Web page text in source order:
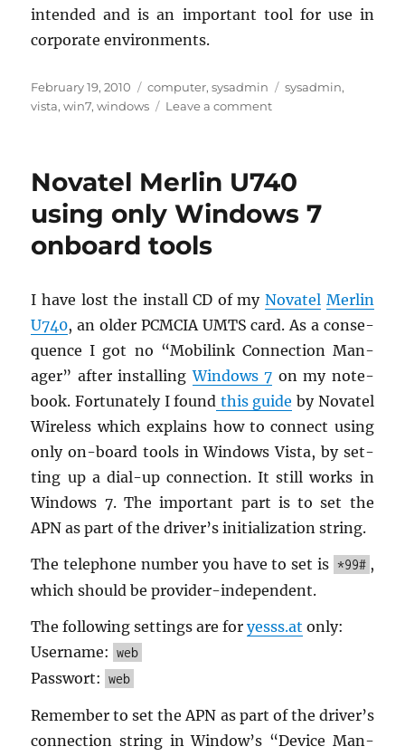
in­tended and is an im­por­tant tool for use in
cor­po­rate en­vi­ron­ments.
Posted
on
February 19, 2010 Categories
computer,sysadmin Tags
sysadmin,
vista,win7,windows Leave a commenton
“rearm
Novatel Merlin U740
using only Windows 7
onboard tools
I have lost the in­stall CD of my No­va­tel Mer­lin
U740, an older PCM­CIA UMTS card. As a con­se­
quence I got no “Mo­bilink Con­nec­tion Man­
ager” after in­stallingWin­dows 7 on my note­
book. For­tu­nately I found this guide by No­va­tel
Wire­less which ex­plains how to con­nect using
only on-board tools in Win­dows Vista, by set­
ting up a dial-up con­nec­tion. It still works in
Win­dows 7. The im­por­tant part is to set the
APN as part of the dri­ver’s ini­tial­iza­tion string.
The tele­phone num­ber you have to set is *99# ,
which should be provider-in­de­pen­dent.
The fol­low­ing set­tings are foryesss.​at only:
User­name:
web
Pass­wort: web
Re­mem­ber to set the APN as part of the dri­ver’s
con­nec­tion string in Win­dow’s “De­vice Man­